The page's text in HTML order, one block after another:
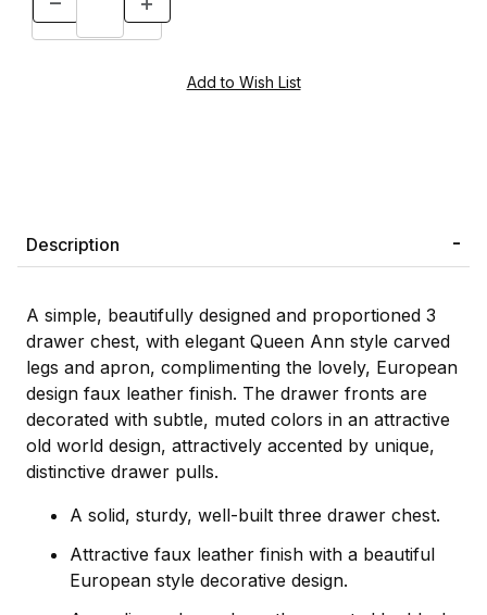
Description
A simple, beautifully designed and proportioned 3
drawer chest, with elegant Queen Ann style carved
legs and apron, complimenting the lovely, European
design faux leather finish. The drawer fronts are
decorated with subtle, muted colors in an attractive
old world design, attractively accented by unique,
distinctive drawer pulls.
A solid, sturdy, well-built three drawer chest.
Attractive faux leather finish with a beautiful
European style decorative design.